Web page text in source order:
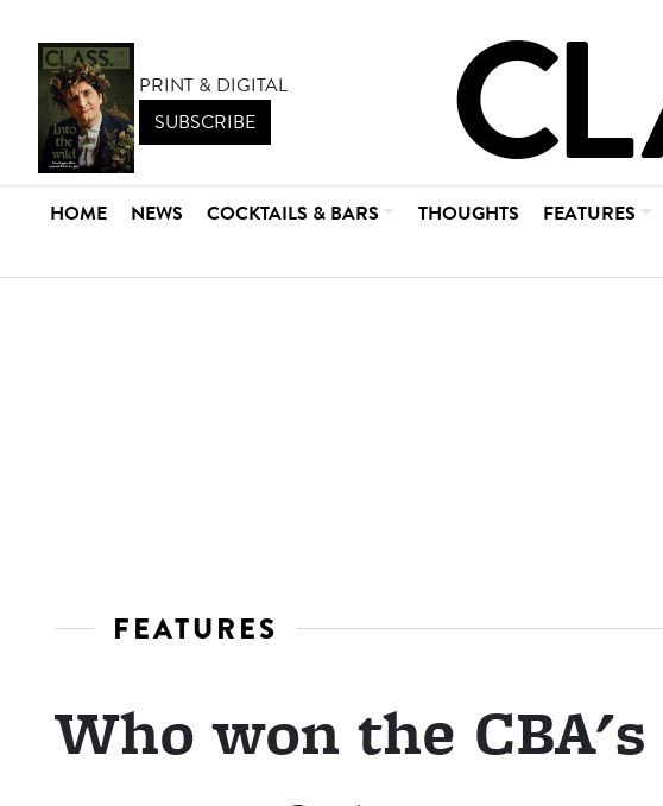
PRINT & DIGITAL
SUBSCRIBE
HOME NEWS COCKTAILS & BARS THOUGHTS FEATURES
FEATURES
Who won the